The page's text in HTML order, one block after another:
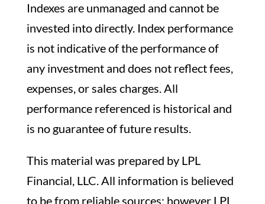
Indexes are unmanaged and cannot be
invested into directly. Index performance
is not indicative of the performance of
any investment and does not reflect fees,
expenses, or sales charges. All
performance referenced is historical and
is no guarantee of future results.
This material was prepared by LPL
Financial, LLC. All information is believed
to be from reliable sources; however LPL